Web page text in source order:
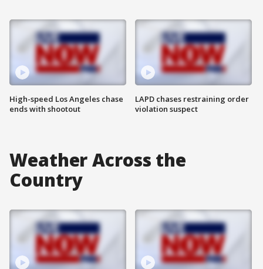
High-speed Los Angeles chase
ends with shootout
LAPD chases restraining order
violation suspect
Weather Across the
Country